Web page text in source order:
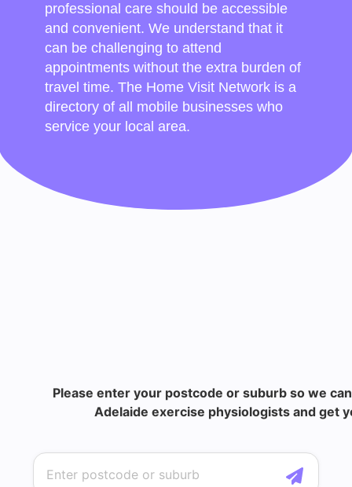
professional care should be accessible
and convenient. We understand that it
can be challenging to attend
appointments without the extra burden of
travel time. The Home Visit Network is a
directory of all mobile businesses who
service your local area.
Please enter your postcode or suburb so we
Adelaide exercise physiologists and get